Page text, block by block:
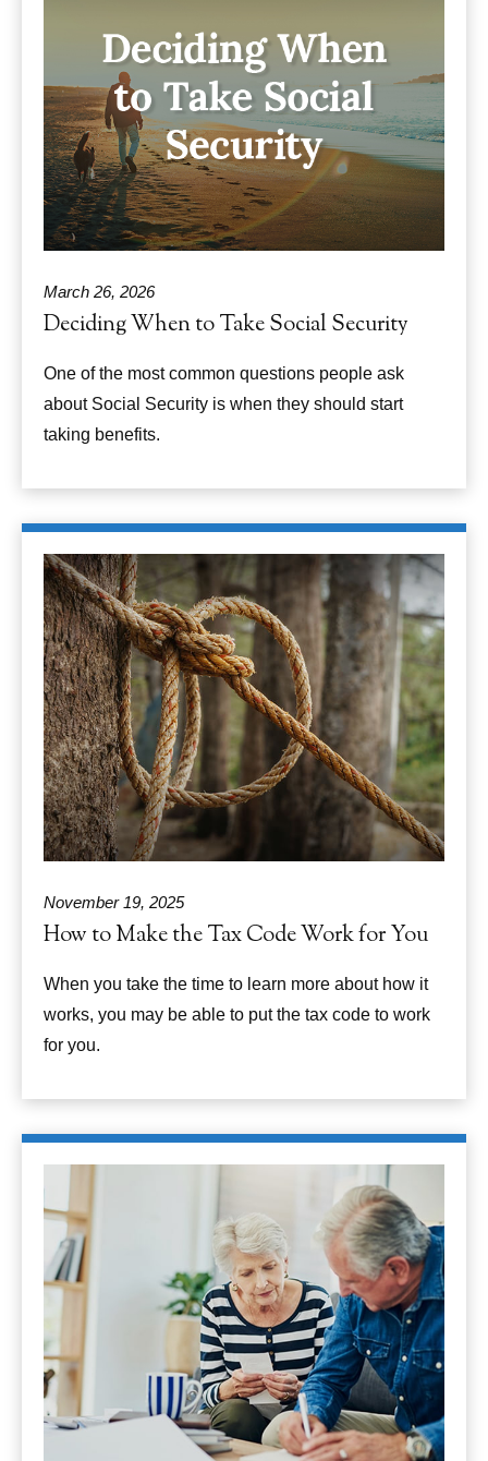
March 26, 2026
Deciding When to Take Social Security
One of the most common questions people ask
about Social Security is when they should start
taking benefits.
November 19, 2025
How to Make the Tax Code Work for You
When you take the time to learn more about how it
works, you may be able to put the tax code to work
for you.